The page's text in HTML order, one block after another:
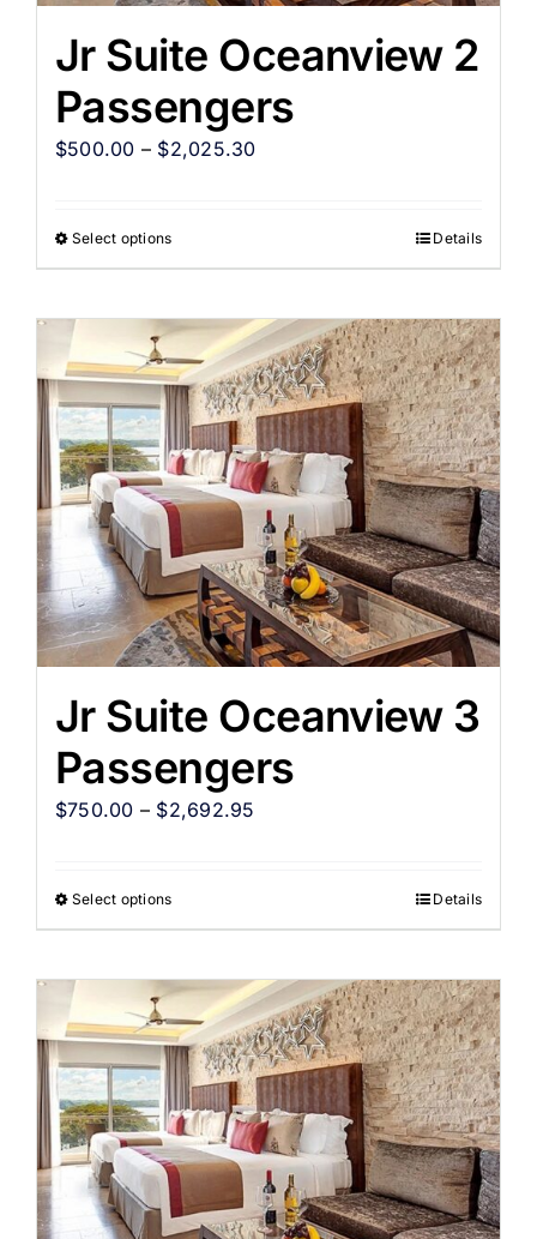
Jr Suite Oceanview 2
Passengers
$500.00 – $2,025.30
Select options Details
Jr Suite Oceanview 3
Passengers
$750.00 – $2,692.95
Select options Details